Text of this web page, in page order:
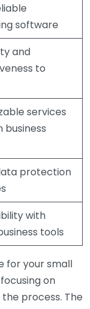
software
and
to
services
business
protection
with
tools
for your small
on
process. The